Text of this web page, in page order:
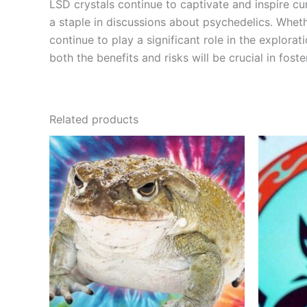
LSD crystals continue to captivate and inspire
a staple in discussions about psychedelics.
continue to play a significant role in the
both the benefits and risks will be crucial in
Related products
Price
range:
€500.00
through
€3,650.00
This
product
has
multiple
variants.
The
options
may
be